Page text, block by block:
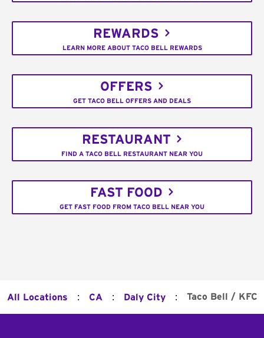
REWARDS
LEARN MORE ABOUT TACO BELL REWARDS
OFFERS
GET TACO BELL OFFERS AND DEALS
RESTAURANT
FIND A TACO BELL RESTAURANT NEAR YOU
FAST FOOD
GET FAST FOOD FROM TACO BELL NEAR YOU
All Locations : CA : Daly City : Taco Bell / KFC